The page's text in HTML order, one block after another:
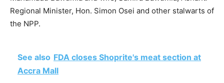
Regional Minister, Hon. Simon Osei and other stalwarts of
the NPP.
See also FDA closes Shoprite's meat section at
Accra Mall